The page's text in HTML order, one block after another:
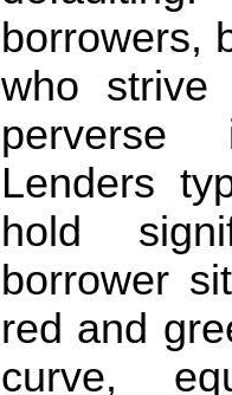
borrowers,
who
perverse
Lenders
hold
borrower
red and
curve,